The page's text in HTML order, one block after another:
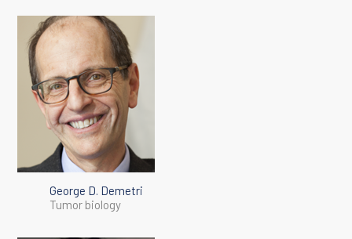
George D. Demetri
Tumor biology